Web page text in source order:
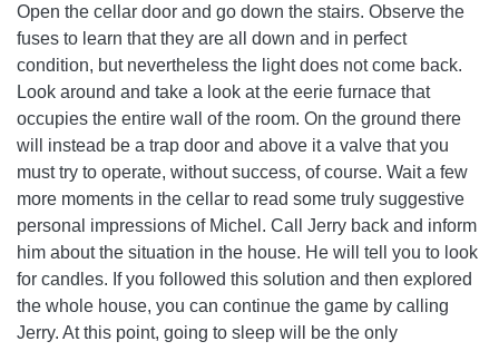
Open the cellar door and go down the stairs. Observe the
fuses to learn that they are all down and in perfect
condition, but nevertheless the light does not come back.
Look around and take a look at the eerie furnace that
occupies the entire wall of the room. On the ground there
will instead be a trap door and above it a valve that you
must try to operate, without success, of course. Wait a few
more moments in the cellar to read some truly suggestive
personal impressions of Michel. Call Jerry back and inform
him about the situation in the house. He will tell you to look
for candles. If you followed this solution and then explored
the whole house, you can continue the game by calling
Jerry. At this point, going to sleep will be the only